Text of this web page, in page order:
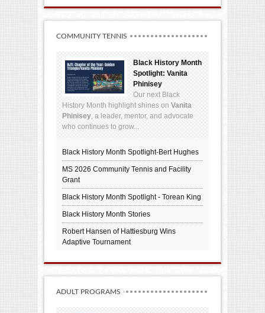
COMMUNITY TENNIS
Black History Month
Spotlight: Vanita
Phinisey
Our next Black
History Month highlight shines on Vanita
Phinisey , a leader, mentor, and advocate
who continues to grow...
Black History Month Spotlight-Bert Hughes
MS 2026 Community Tennis and Facility
Grant
Black History Month Spotlight - Torean King
Black History Month Stories
Robert Hansen of Hattiesburg Wins
Adaptive Tournament
ADULT PROGRAMS